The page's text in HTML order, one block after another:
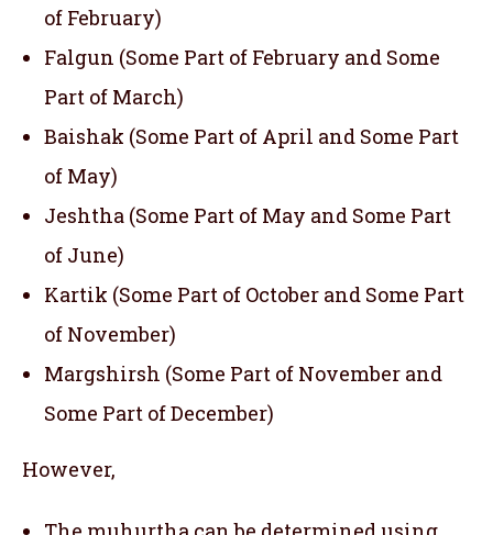
of February)
Falgun (Some Part of February and Some
Part of March)
Baishak (Some Part of April and Some Part
of May)
Jeshtha (Some Part of May and Some Part
of June)
Kartik (Some Part of October and Some Part
of November)
Margshirsh (Some Part of November and
Some Part of December)
However,